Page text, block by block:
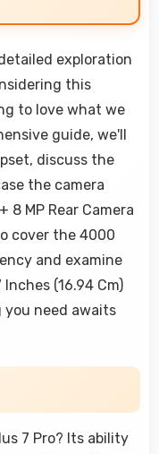
exploration
this
to love what we
guide, we'll
discuss the
the camera
8 MP Rear Camera
cover the 4000
and examine
(16.94 Cm)
you need awaits
7 Pro? Its ability